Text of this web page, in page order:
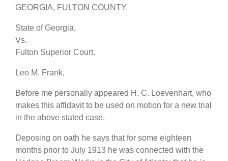
GEORGIA, FULTON COUNTY.
State of Georgia,
Vs.
Fulton Superior Court.
Leo M. Frank,
Before me personally appeared H. C. Loevenhart, who
makes this affidavit to be used on motion for a new trial
in the above stated case.
Deposing on oath he says that for some eighteen
months prior to July 1913 he was connected with the